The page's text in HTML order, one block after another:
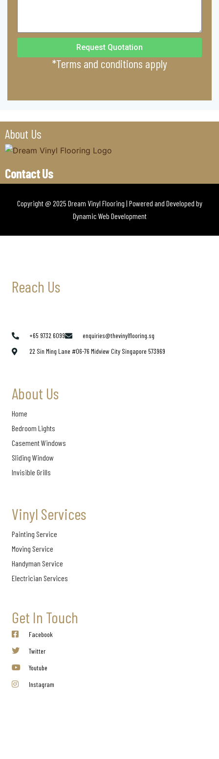
Request Quotation
*Terms and conditions apply
About Us
Contact Us
Copyright @ 2025 Dream Vinyl Flooring | Powered and Developed by
Dynamic Web Development
Reach Us
+65 9732 6099
enquiries@thevinylflooring.sg
22 Sin Ming Lane #06-76 Midview City Singapore 573969
About Us
Home
Bedroom Lights
Casement Windows
Sliding Window
Invisible Grills
Vinyl Services
Painting Service
Moving Service
Handyman Service
Electrician Services
Get In Touch
Facebook
Twitter
Youtube
Instagram